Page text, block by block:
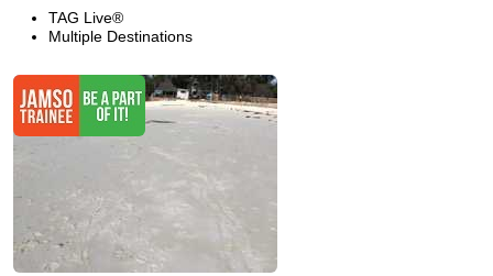
TAG Live®
Multiple Destinations